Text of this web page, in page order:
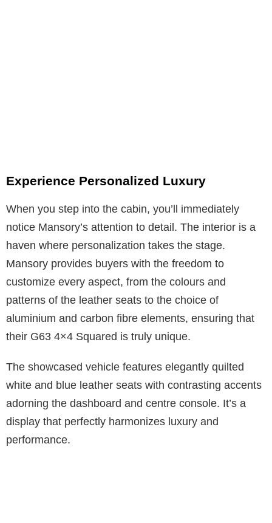
Experience Personalized Luxury
When you step into the cabin, you’ll immediately
notice Mansory’s attention to detail. The interior is a
haven where personalization takes the stage.
Mansory provides buyers with the freedom to
customize every aspect, from the colours and
patterns of the leather seats to the choice of
aluminium and carbon fibre elements, ensuring that
their G63 4×4 Squared is truly unique.
The showcased vehicle features elegantly quilted
white and blue leather seats with contrasting accents
adorning the dashboard and centre console. It’s a
display that perfectly harmonizes luxury and
performance.